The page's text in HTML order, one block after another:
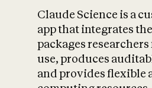
Claude Science is a
app that integrates
packages
use, produces
and provides flexible